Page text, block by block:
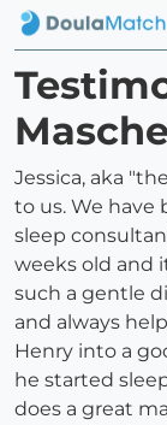
Jessica, aka
to us. We have
sleep
weeks old and
such a gentle
and always
Henry into a
he started
does a great